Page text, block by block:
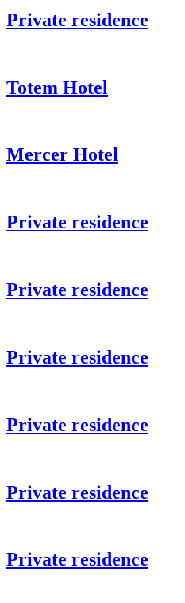
Private residence
Totem Hotel
Mercer Hotel
Private residence
Private residence
Private residence
Private residence
Private residence
Private residence